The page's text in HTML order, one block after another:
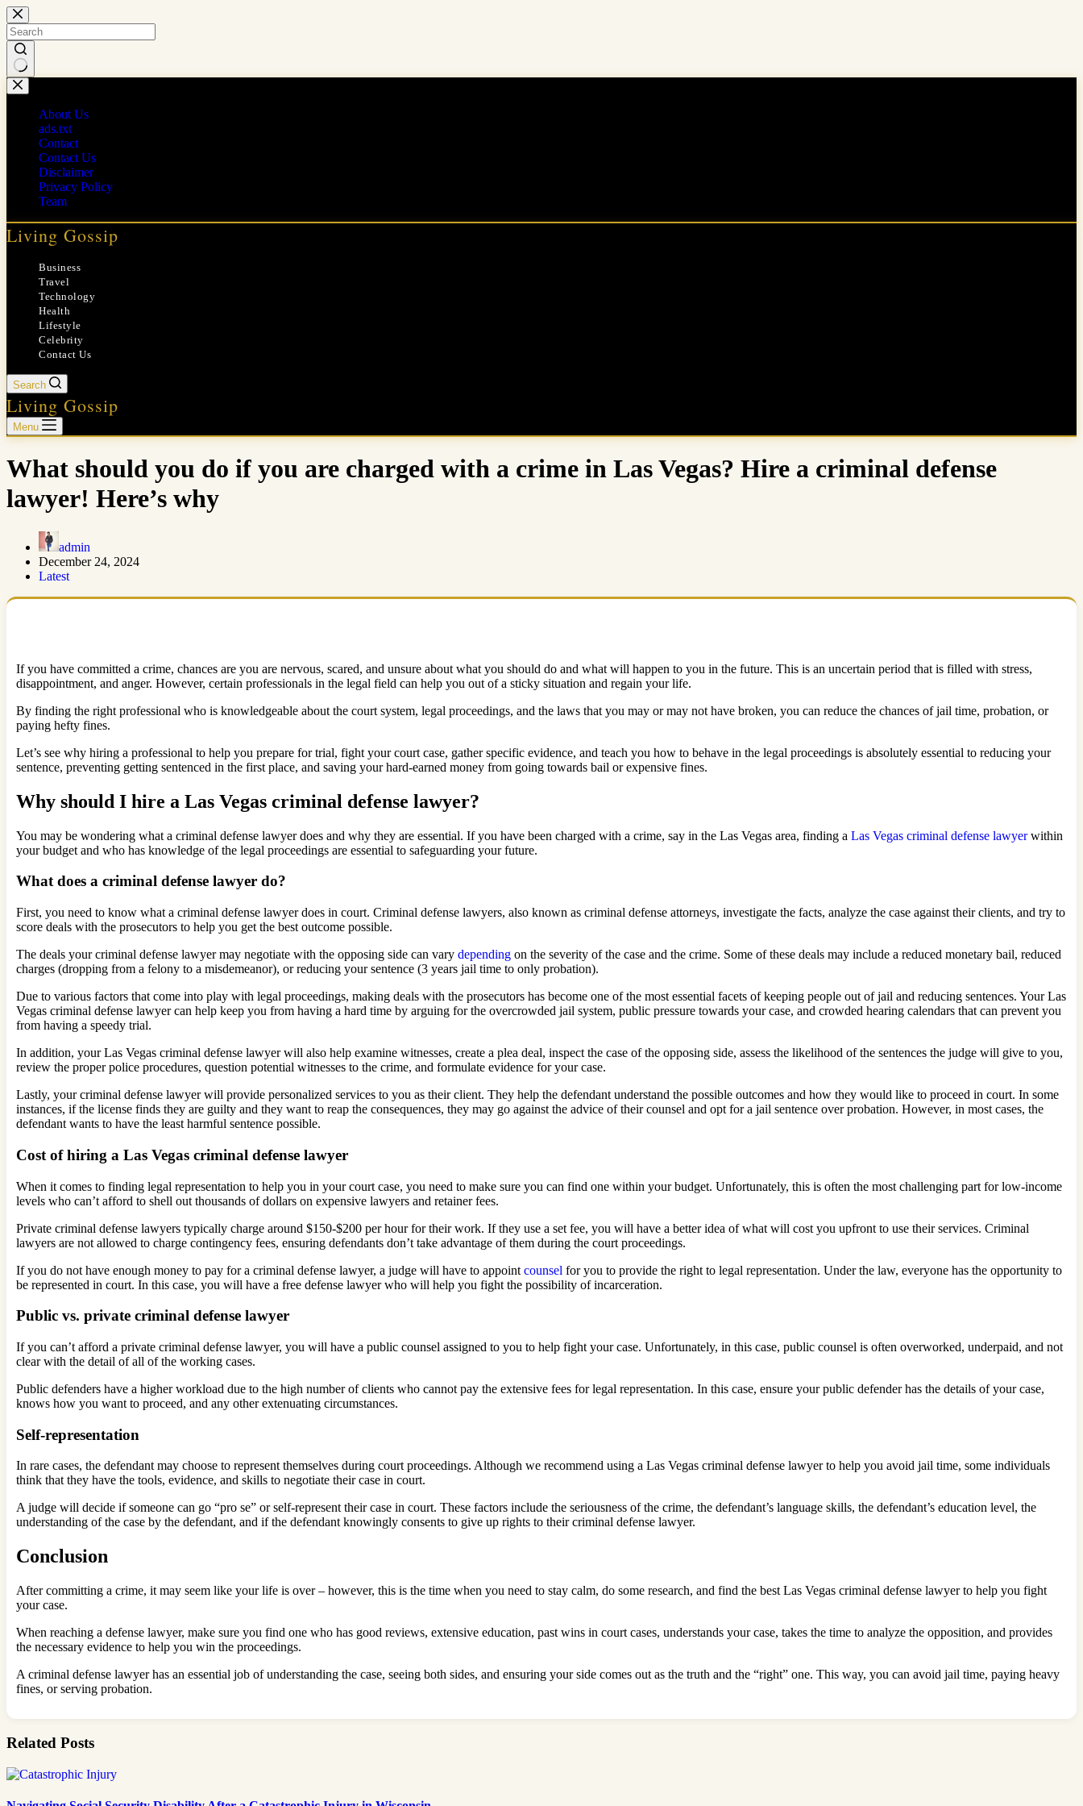
Skip
to
content
No
results
About Us
ads.txt
Contact
Contact Us
Disclaimer
Privacy Policy
Team
Living Gossip
Business
Travel
Technology
Health
Lifestyle
Celebrity
Contact Us
Search
Living Gossip
Menu
What should you do if you are charged with a crime in Las Vegas? Hire a criminal defense
lawyer! Here’s why
admin
December 24, 2024
Latest
If you have committed a crime, chances are you are nervous, scared, and unsure about what you should do and what will happen to you in the future. This is an uncertain period that is filled with stress,
disappointment, and anger. However, certain professionals in the legal field can help you out of a sticky situation and regain your life.
By finding the right professional who is knowledgeable about the court system, legal proceedings, and the laws that you may or may not have broken, you can reduce the chances of jail time, probation, or
paying hefty fines.
Let’s see why hiring a professional to help you prepare for trial, fight your court case, gather specific evidence, and teach you how to behave in the legal proceedings is absolutely essential to reducing your
sentence, preventing getting sentenced in the first place, and saving your hard-earned money from going towards bail or expensive fines.
Why should I hire a Las Vegas criminal defense lawyer?
You may be wondering what a criminal defense lawyer does and why they are essential. If you have been charged with a crime, say in the Las Vegas area, finding a Las Vegas criminal defense lawyerwithin
your budget and who has knowledge of the legal proceedings are essential to safeguarding your future.
What does a criminal defense lawyer do?
First, you need to know what a criminal defense lawyer does in court. Criminal defense lawyers, also known as criminal defense attorneys, investigate the facts, analyze the case against their clients, and try to
score deals with the prosecutors to help you get the best outcome possible.
The deals your criminal defense lawyer may negotiate with the opposing side can vary depending on the severity of the case and the crime. Some of these deals may include a reduced monetary bail, reduced
charges (dropping from a felony to a misdemeanor), or reducing your sentence (3 years jail time to only probation).
Due to various factors that come into play with legal proceedings, making deals with the prosecutors has become one of the most essential facets of keeping people out of jail and reducing sentences. Your Las
Vegas criminal defense lawyer can help keep you from having a hard time by arguing for the overcrowded jail system, public pressure towards your case, and crowded hearing calendars that can prevent you
from having a speedy trial.
In addition, your Las Vegas criminal defense lawyer will also help examine witnesses, create a plea deal, inspect the case of the opposing side, assess the likelihood of the sentences the judge will give to you,
review the proper police procedures, question potential witnesses to the crime, and formulate evidence for your case.
Lastly, your criminal defense lawyer will provide personalized services to you as their client. They help the defendant understand the possible outcomes and how they would like to proceed in court. In some
instances, if the license finds they are guilty and they want to reap the consequences, they may go against the advice of their counsel and opt for a jail sentence over probation. However, in most cases, the
defendant wants to have the least harmful sentence possible.
Cost of hiring a Las Vegas criminal defense lawyer
When it comes to finding legal representation to help you in your court case, you need to make sure you can find one within your budget. Unfortunately, this is often the most challenging part for low-income
levels who can’t afford to shell out thousands of dollars on expensive lawyers and retainer fees.
Private criminal defense lawyers typically charge around $150-$200 per hour for their work. If they use a set fee, you will have a better idea of what will cost you upfront to use their services. Criminal
lawyers are not allowed to charge contingency fees, ensuring defendants don’t take advantage of them during the court proceedings.
If you do not have enough money to pay for a criminal defense lawyer, a judge will have to appoint counsel for you to provide the right to legal representation. Under the law, everyone has the opportunity to
be represented in court. In this case, you will have a free defense lawyer who will help you fight the possibility of incarceration.
Public vs. private criminal defense lawyer
If you can’t afford a private criminal defense lawyer, you will have a public counsel assigned to you to help fight your case. Unfortunately, in this case, public counsel is often overworked, underpaid, and not
clear with the detail of all of the working cases.
Public defenders have a higher workload due to the high number of clients who cannot pay the extensive fees for legal representation. In this case, ensure your public defender has the details of your case,
knows how you want to proceed, and any other extenuating circumstances.
Self-representation
In rare cases, the defendant may choose to represent themselves during court proceedings. Although we recommend using a Las Vegas criminal defense lawyer to help you avoid jail time, some individuals
think that they have the tools, evidence, and skills to negotiate their case in court.
A judge will decide if someone can go “pro se” or self-represent their case in court. These factors include the seriousness of the crime, the defendant’s language skills, the defendant’s education level, the
understanding of the case by the defendant, and if the defendant knowingly consents to give up rights to their criminal defense lawyer.
Conclusion
After committing a crime, it may seem like your life is over – however, this is the time when you need to stay calm, do some research, and find the best Las Vegas criminal defense lawyer to help you fight
your case.
When reaching a defense lawyer, make sure you find one who has good reviews, extensive education, past wins in court cases, understands your case, takes the time to analyze the opposition, and provides
the necessary evidence to help you win the proceedings.
A criminal defense lawyer has an essential job of understanding the case, seeing both sides, and ensuring your side comes out as the truth and the “right” one. This way, you can avoid jail time, paying heavy
fines, or serving probation.
Related Posts